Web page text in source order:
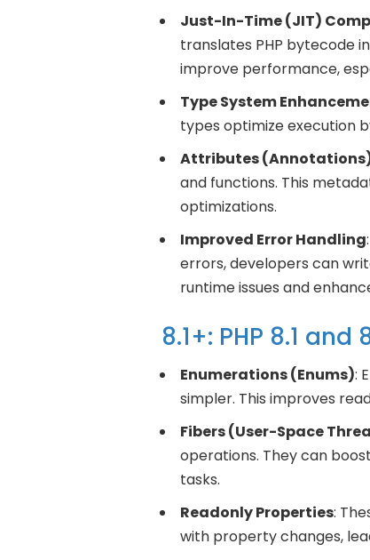
Just-In-Time (JIT)
translates PHP bytecode
improve performance,
Type System
types optimize execution
Attributes
and functions. This
optimizations.
Improved Error Handling
errors, developers can
runtime issues and
8.1+: PHP 8.1
Enumerations (Enums):
simpler. This improves
Fibers (User-Space
operations. They can
tasks.
Readonly Properties:
with property changes,